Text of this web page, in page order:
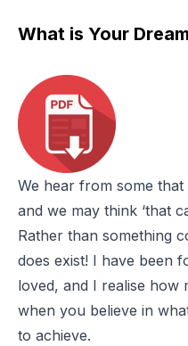
What is Your
We hear from some
and we may think ‘that
Rather than something
does exist! I have been
loved, and I realise how
when you believe in
to achieve.